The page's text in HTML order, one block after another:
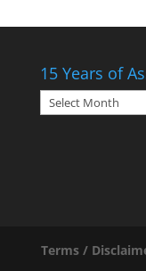
15 Years of
15
Years
Terms /